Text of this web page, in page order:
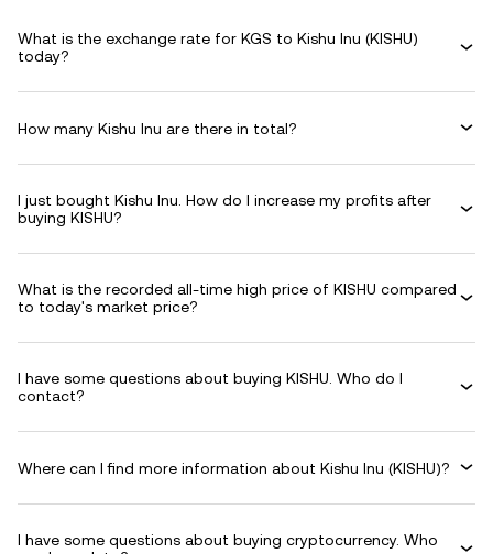
What is the exchange rate for KGS to Kishu Inu (KISHU)
today?
How many Kishu Inu are there in total?
I just bought Kishu Inu. How do I increase my profits after
buying KISHU?
What is the recorded all-time high price of KISHU compared
to today's market price?
I have some questions about buying KISHU. Who do I
contact?
Where can I find more information about Kishu Inu (KISHU)?
I have some questions about buying cryptocurrency. Who